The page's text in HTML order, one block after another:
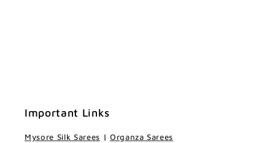
Important Links
Mysore Silk Sarees | Organza Sarees